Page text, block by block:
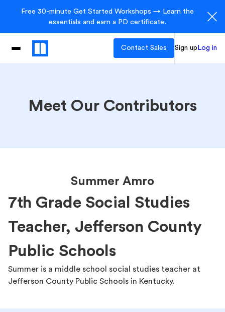
Free 30-minute Get Started Workshops → Learn the
essentials and earn a PD certificate.
Contact Sales Sign up Log in
Meet Our Contributors
Summer Amro
7th Grade Social Studies
Teacher, Jefferson County
Public Schools
Summer is a middle school social studies teacher at
Jefferson County Public Schools in Kentucky.